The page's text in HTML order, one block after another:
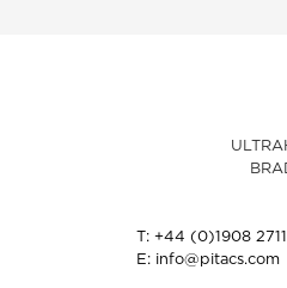
T: +44 (0)1908
E: info@pitacs.com